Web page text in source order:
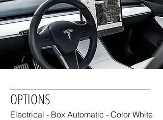
OPTIONS
Electrical - Box Automatic - Color White